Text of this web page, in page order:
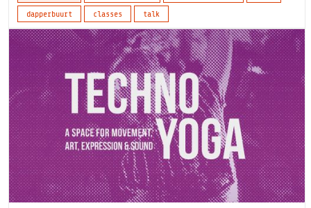
dapperbuurt
classes talk